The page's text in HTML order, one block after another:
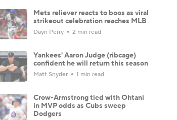
Mets reliever reacts to boos as viral
strikeout celebration reaches MLB
Dayn Perry 2 min read
Yankees' Aaron Judge (ribcage)
confident he will return this season
Matt Snyder 1 min read
Crow-Armstrong tied with Ohtani
in MVP odds as Cubs sweep
Dodgers